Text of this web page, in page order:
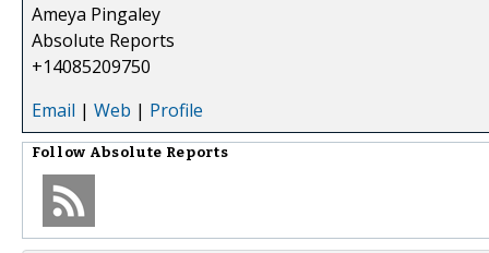
Ameya Pingaley
Absolute Reports
+14085209750
Email | Web | Profile
Follow Absolute Reports